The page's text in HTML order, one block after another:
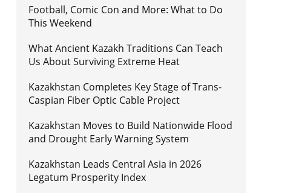
Football, Comic Con and More: What to Do
This Weekend
What Ancient Kazakh Traditions Can Teach
Us About Surviving Extreme Heat
Kazakhstan Completes Key Stage of Trans-
Caspian Fiber Optic Cable Project
Kazakhstan Moves to Build Nationwide Flood
and Drought Early Warning System
Kazakhstan Leads Central Asia in 2026
Legatum Prosperity Index